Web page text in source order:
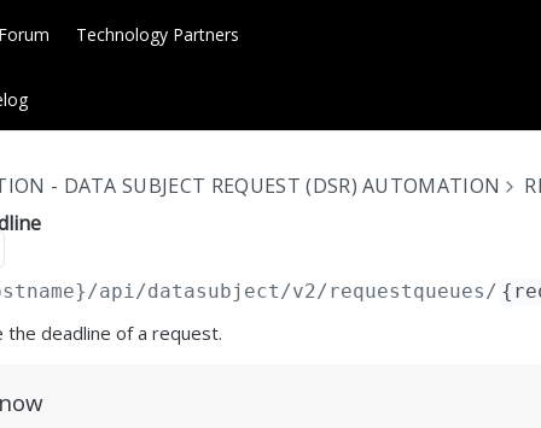
Technology Partners
- DATA SUBJECT REQUEST (DSR) AUTOMATION
/api/datasubject/v2/requestqueues/
the deadline of a request.